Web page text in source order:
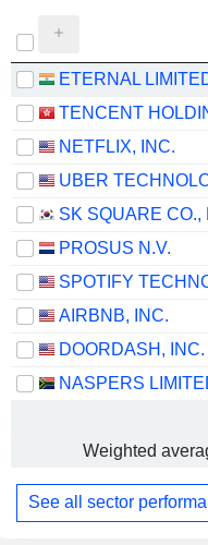
ETERNAL
NETFLIX, INC.
SK SQUARE CO.,
PROSUS N.V.
AIRBNB, INC.
DOORDASH, INC.
NASPERS
Weighted
See all sector